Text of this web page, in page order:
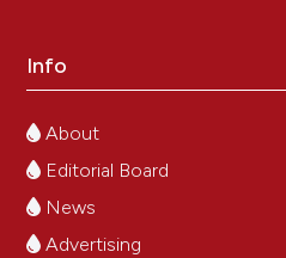
Info
About
Editorial Board
News
Advertising